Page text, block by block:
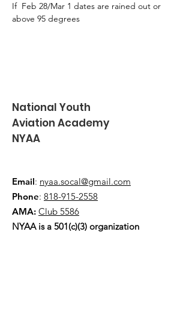
If  Feb 28/Mar 1 dates are rained out or
above 95 degrees
National Youth
Aviation Academy
NYAA
Email: nyaa.socal@gmail.com
Phone: 818-915-2558
AMA: Club 5586
NYAA is a 501(c)(3) organization